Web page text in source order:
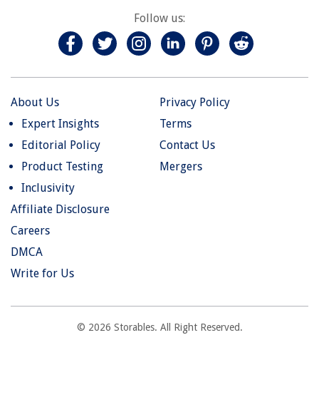
Follow us:
About Us
Expert Insights
Editorial Policy
Product Testing
Inclusivity
Privacy Policy
Terms
Contact Us
Mergers
Affiliate Disclosure
Careers
DMCA
Write for Us
© 2026 Storables. All Right Reserved.